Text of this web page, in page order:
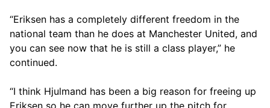
“Eriksen has a completely different freedom in the
national team than he does at Manchester United, and
you can see now that he is still a class player,” he
continued.
“I think Hjulmand has been a big reason for freeing up
Eriksen so he can move further up the pitch for